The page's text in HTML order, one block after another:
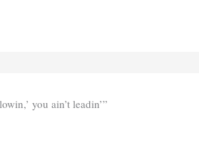
you ain’t leadin’”